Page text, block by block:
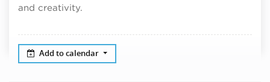
and creativity.
Add to calendar